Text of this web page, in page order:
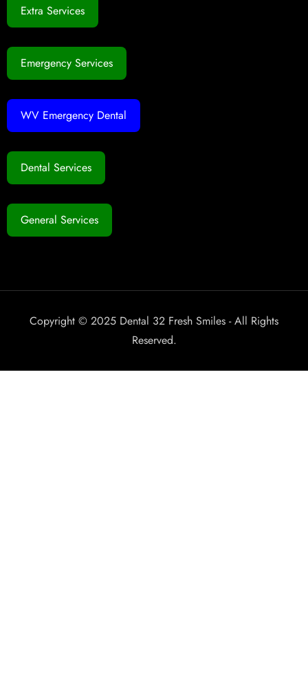
Extra Services
Emergency Services
WV Emergency Dental
Dental Services
General Services
Copyright © 2025 Dental 32 Fresh Smiles - All Rights
Reserved.